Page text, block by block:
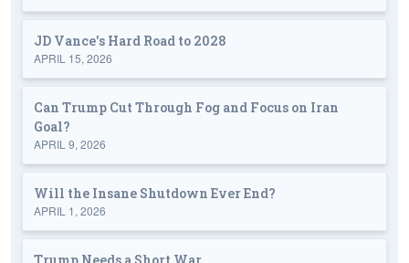
JD Vance's Hard Road to 2028
APRIL 15, 2026
Can Trump Cut Through Fog and Focus on Iran
Goal?
APRIL 9, 2026
Will the Insane Shutdown Ever End?
APRIL 1, 2026